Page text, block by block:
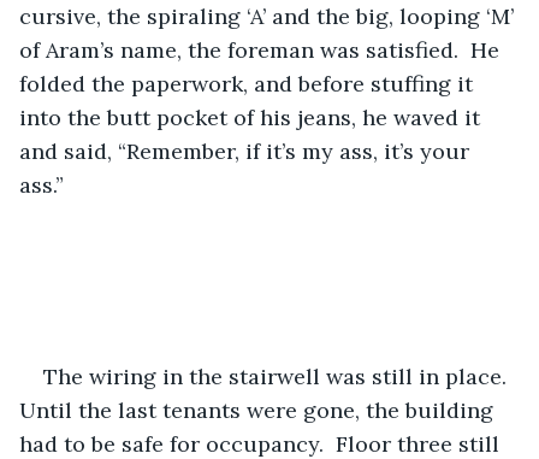
cursive, the spiraling ‘A’ and the big, looping ‘M’
of Aram’s name, the foreman was satisfied.  He
folded the paperwork, and before stuffing it
into the butt pocket of his jeans, he waved it
and said, “Remember, if it’s my ass, it’s your
ass.”
The wiring in the stairwell was still in place.
Until the last tenants were gone, the building
had to be safe for occupancy.  Floor three still